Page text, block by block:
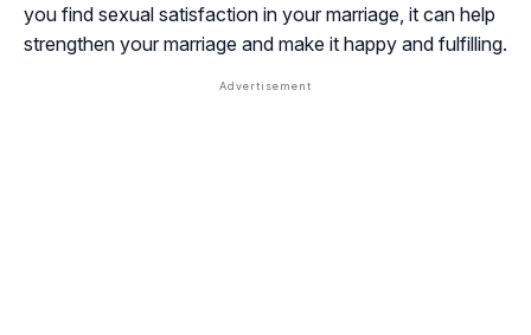
you find sexual satisfaction in your marriage, it can help
strengthen your marriage and make it happy and fulfilling.